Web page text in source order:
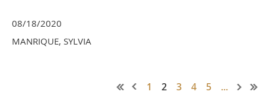
08/18/2020
MANRIQUE, SYLVIA
1 2 3 4 5 ...